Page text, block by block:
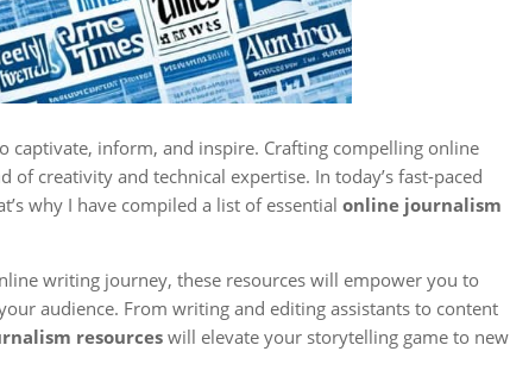
captivate, inform, and inspire. Crafting compelling online
creativity and technical expertise. In today’s fast-paced
why I have compiled a list of essential online journalism
writing journey, these resources will empower you to
audience. From writing and editing assistants to content
resources will elevate your storytelling game to new